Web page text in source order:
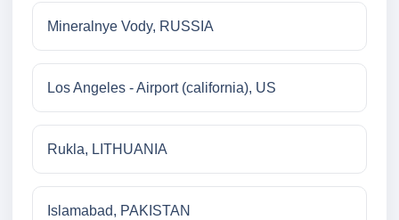
Mineralnye Vody, RUSSIA
Los Angeles - Airport (california), US
Rukla, LITHUANIA
Islamabad, PAKISTAN